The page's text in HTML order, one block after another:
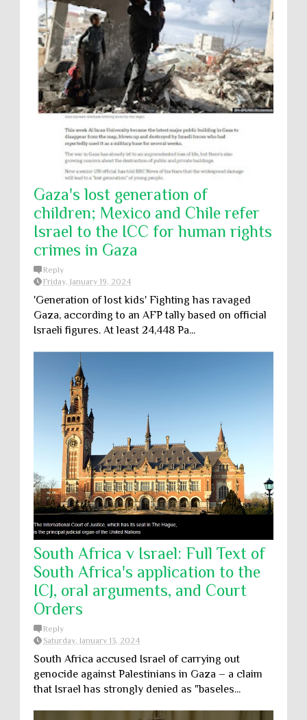
Gaza's lost generation of
children; Mexico and Chile refer
Israel to the ICC for human rights
crimes in Gaza
Reply
Friday, January 19, 2024
'Generation of lost kids' Fighting has ravaged
Gaza, according to an AFP tally based on official
Israeli figures. At least 24,448 Pa...
South Africa v Israel: Full Text of
South Africa's application to the
ICJ, oral arguments, and Court
Orders
Reply
Saturday, January 13, 2024
South Africa accused Israel of carrying out
genocide against Palestinians in Gaza – a claim
that Israel has strongly denied as "baseles...